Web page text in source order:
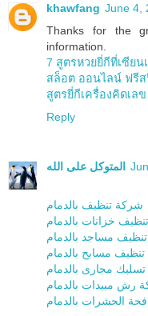
khawfang June 4,
Thanks for the
information.
7 สูตรหวยยี่กีที่เซียน
สล็อต ออนไลน์ ฟรี
สูตรยี่กีเครื่องคิดเลข
Reply
المتوكل على الله
شركة تنظيف بالدمام
خزانات بالدمام
مساجد بالدمام
مسابح بالدمام
مجارى بالدمام
رش مبيدات بالدمام
الحشرات بالدمام